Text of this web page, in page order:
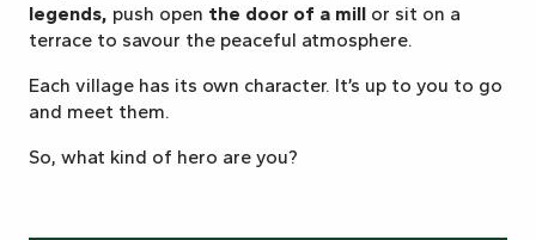
legends, push open the door of a mill or sit on a
terrace to savour the peaceful atmosphere.
Each village has its own character. It’s up to you to go
and meet them.
So, what kind of hero are you?